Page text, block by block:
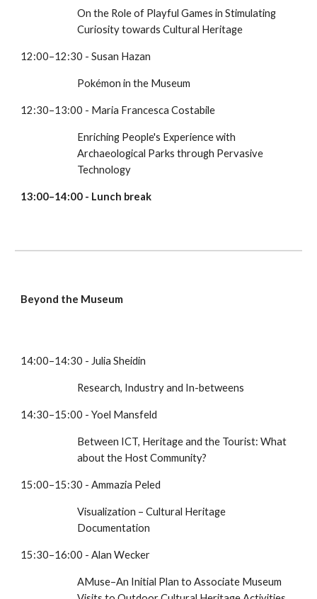
On the Role of Playful Games in Stimulating
Curiosity towards Cultural Heritage
12:00–12:30 - Susan Hazan
Pokémon in the Museum
12:30–13:00 - Maria Francesca Costabile
Enriching People's Experience with
Archaeological Parks through Pervasive
Technology
13:00–14:00 - Lunch break
Beyond the Museum
14:00–14:30 - Julia Sheidin
Research, Industry and In-betweens
14:30–15:00 - Yoel Mansfeld
Between ICT, Heritage and the Tourist: What
about the Host Community?
15:00–15:30 - Ammazia Peled
Visualization – Cultural Heritage
Documentation
15:30–16:00 - Alan Wecker
AMuse–An Initial Plan to Associate Museum